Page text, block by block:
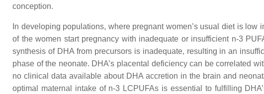
conception.
In developing populations, where pregnant women’s usual diet is
of the women start pregnancy with inadequate or insufficient n-3
synthesis of DHA from precursors is inadequate, resulting in an
phase of the neonate. DHA’s placental deficiency can be correlated
no clinical data available about DHA accretion in the brain and
optimal maternal intake of n-3 LCPUFAs is essential to fulfilling